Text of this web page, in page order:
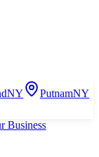
NY PutnamNY
Business